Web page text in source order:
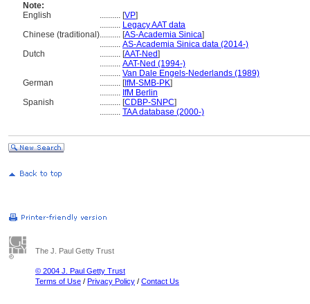
Note:
English
.......... [VP]
.......... Legacy AAT data
Chinese (traditional).......... [AS-Academia Sinica]
.......... AS-Academia Sinica data (2014-)
Dutch
.......... [AAT-Ned]
.......... AAT-Ned (1994-)
.......... Van Dale Engels-Nederlands (1989)
German
.......... [IfM-SMB-PK]
.......... IfM Berlin
Spanish
.......... [CDBP-SNPC]
.......... TAA database (2000-)
The J. Paul Getty Trust
© 2004 J. Paul Getty Trust
Terms of Use / Privacy Policy / Contact Us